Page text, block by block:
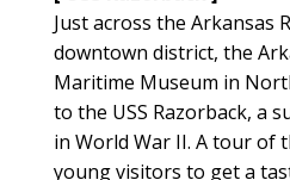
Just across the Arkansas
downtown district, the
Maritime Museum in
to the USS Razorback, a
in World War II. A tour of
young visitors to get a